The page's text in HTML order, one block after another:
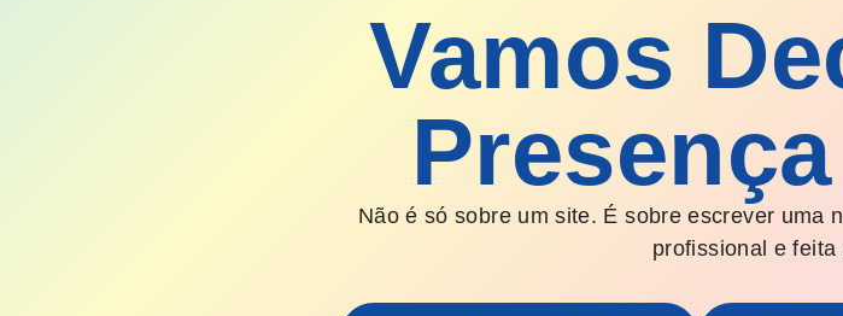
Vamos
Não é só sobre um site. É sobre escrever
profissional e feita